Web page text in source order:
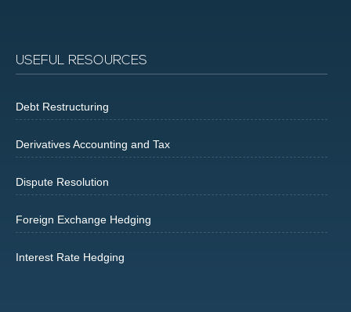
USEFUL RESOURCES
Debt Restructuring
Derivatives Accounting and Tax
Dispute Resolution
Foreign Exchange Hedging
Interest Rate Hedging